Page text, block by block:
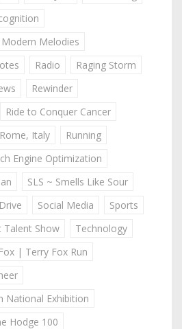
Melodies
Radio
Raging Storm
Rewinder
Ride to Conquer Cancer
Rome, Italy
Running
Engine Optimization
SLS ~ Smells Like Sour
Social Media
Sports
Talent Show
Technology
| Terry Fox Run
National Exhibition
Hodge 100